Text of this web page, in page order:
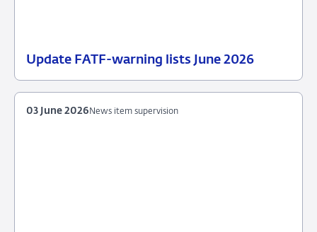
Update FATF-warning lists June 2026
2026
supervision
News item supervision
03 June 2026